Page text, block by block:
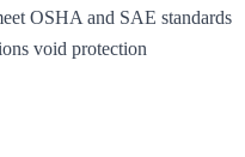
OSHA and SAE standards
void protection